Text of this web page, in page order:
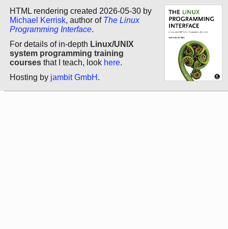
HTML rendering created 2026-05-30 by
Michael Kerrisk, author of The Linux
Programming Interface.
For details of in-depth Linux/UNIX
system programming training
courses that I teach, look here.
Hosting by jambit GmbH .